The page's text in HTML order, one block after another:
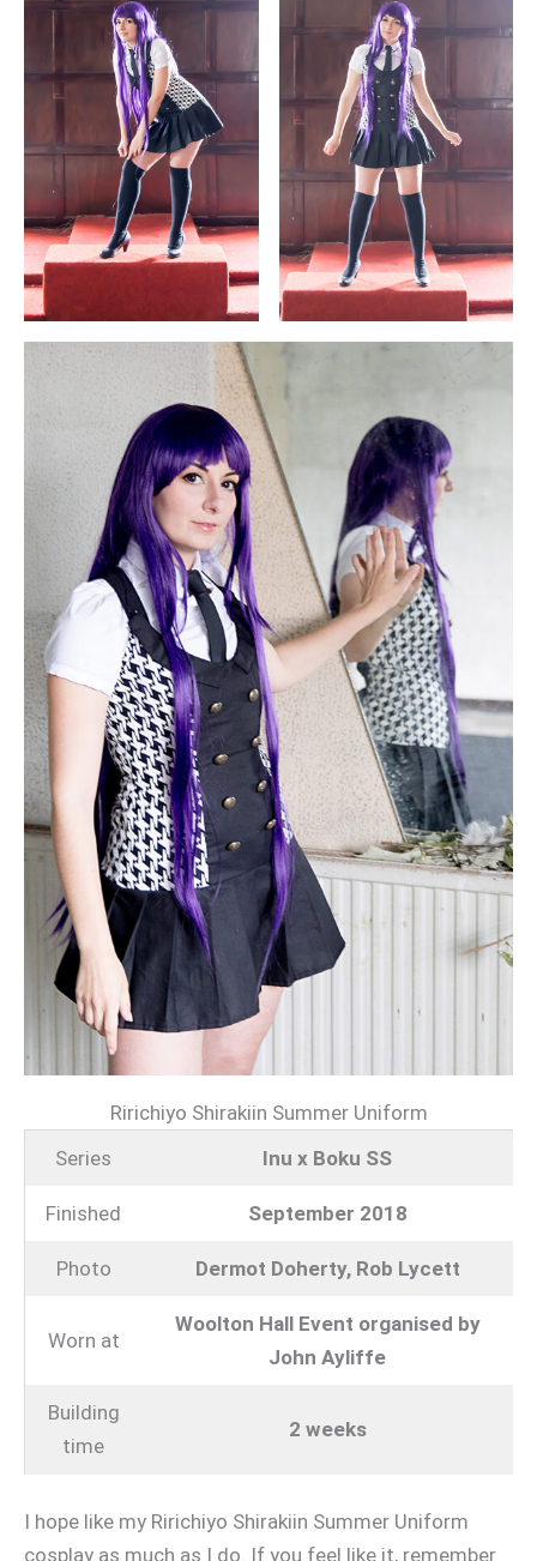
Ririchiyo Shirakiin Summer Uniform
Series
Inu x Boku SS
Finished September 2018
Photo Dermot Doherty, Rob Lycett
Worn at
Woolton Hall Event organised by
John Ayliffe
Building
time
2 weeks
I hope like my Ririchiyo Shirakiin Summer Uniform
cosplay as much as I do. If you feel like it, remember